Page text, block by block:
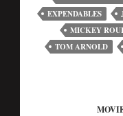
EXPENDABLES
MICKEY
TOM ARNOLD